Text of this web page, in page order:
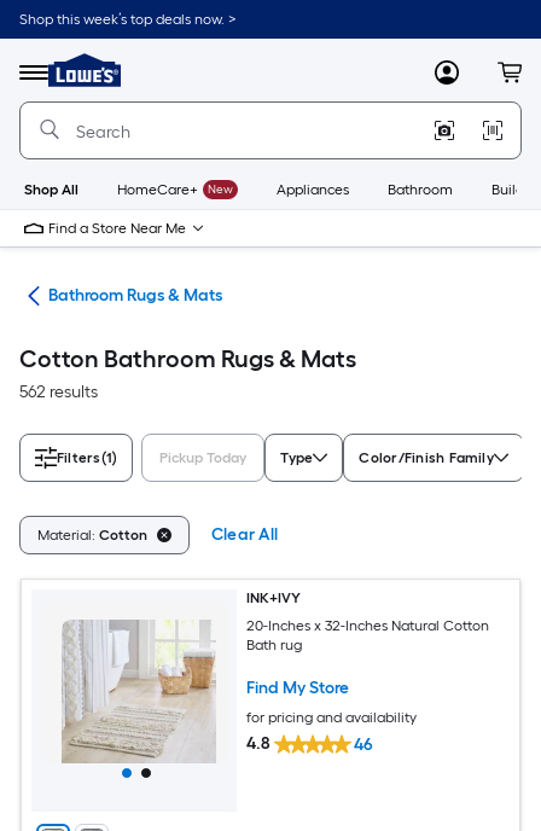
Skip
to
content
Shop this week’s top deals now. >
Menu
Link
to
Lowe's
Improvement
Home
Page
MyLowes
Shop All HomeCare+ New Appliances Bathroom
Find a Store Near Me
Bathroom Rugs & Mats
Cotton Bathroom Rugs & Mats
562 results
Filters(1) Pickup Today Type Color/Finish Family
Material: Cotton Clear All
INK+IVY
20-Inches x 32-Inches Natural Cotton
Bath rug
Find My Store
for pricing and availability
4.8 46